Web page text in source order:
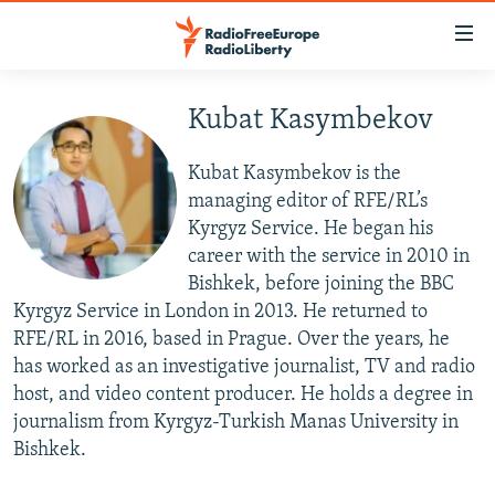
main
content
Skip
main
Navigation
Skip
to
Search
TO READERS IN RUSSIA
RUSSIA PROGRAMMING
RADIO SVOBODA
CURRENT TIME
RADIO AZATLIQ
MARSHO RADIO
IRAN
CENTRAL ASIA
KAZAKHSTAN
KYRGYZSTAN
TAJIKISTAN
TURKMENISTAN
UZBEKISTAN
SOUTH ASIA
AFGHANISTAN
PAKISTAN
CAUCASUS
ARMENIA
AZERBAIJAN
GEORGIA
CENTRAL/SE EUROPE
BOSNIA
KOSOVO
EAST EUROPE
BELARUS
VISUALS
Kubat Kasymbekov
Kubat Kasymbekov is the
managing editor of RFE/RL’s
Kyrgyz Service. He began his
career with the service in 2010 in
Bishkek, before joining the BBC
Kyrgyz Service in London in 2013. He returned to
RFE/RL in 2016, based in Prague. Over the years, he
has worked as an investigative journalist, TV and radio
host, and video content producer. He holds a degree in
journalism from Kyrgyz-Turkish Manas University in
Bishkek.